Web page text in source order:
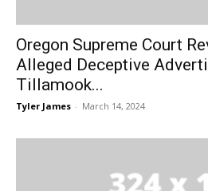
Oregon Supreme Court
Alleged Deceptive
Tillamook...
Tyler James - March 14, 2024